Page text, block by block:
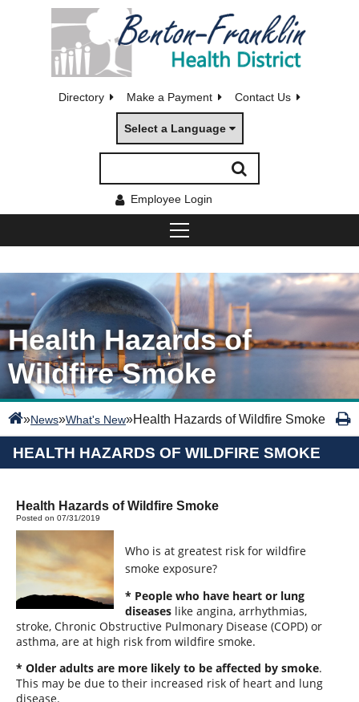
Directory Make a Payment Contact Us
Select a Language
Employee Login
Health Hazards of
Wildfire Smoke
»News»What's New»Health Hazards of Wildfire Smoke
HEALTH HAZARDS OF WILDFIRE SMOKE
Health Hazards of Wildfire Smoke
Posted on 07/31/2019
Who is at greatest risk for wildfire
smoke exposure?
* People who have heart or lung
diseases like angina, arrhythmias,
stroke, Chronic Obstructive Pulmonary Disease (COPD) or
asthma, are at high risk from wildfire smoke.
* Older adults are more likely to be affected by smoke.
This may be due to their increased risk of heart and lung
disease.